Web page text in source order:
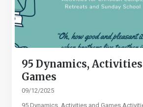
95 Dynamics,
Games​
09/12/2025
95 Dynamics, Activities and Games